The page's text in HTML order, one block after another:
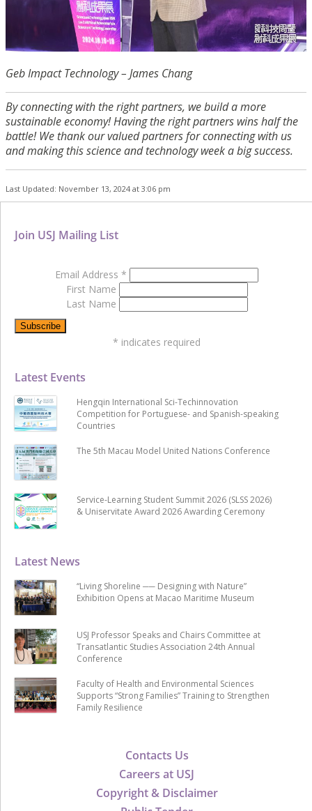
Geb Impact Technology – James Chang
By connecting with the right partners, we build a more
sustainable economy! Having the right partners wins half the
battle! We thank our valued partners for connecting with us
and making this science and technology week a big success.
Last Updated: November 13, 2024 at 3:06 pm
Contacts Us
Careers at USJ
Copyright & Disclaimer
Latest News
“Living Shoreline ── Designing with Nature”
Exhibition Opens at Macao Maritime Museum
USJ Professor Speaks and Chairs Committee at
Transatlantic Studies Association 24th Annual
Conference
Faculty of Health and Environmental Sciences
Supports “Strong Families” Training to Strengthen
Family Resilience
Latest Events
Hengqin International Sci-Techinnovation
Competition for Portuguese- and Spanish-speaking
Countries
The 5th Macau Model United Nations Conference
Service-Learning Student Summit 2026 (SLSS 2026)
& Uniservitate Award 2026 Awarding Ceremony
Join USJ Mailing List
Email Address *
First Name
Last Name
* indicates required